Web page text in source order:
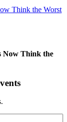
Think the Worst
Now Think the